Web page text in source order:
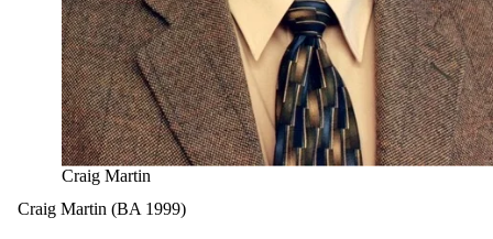
Craig Martin
Craig Martin (BA 1999)